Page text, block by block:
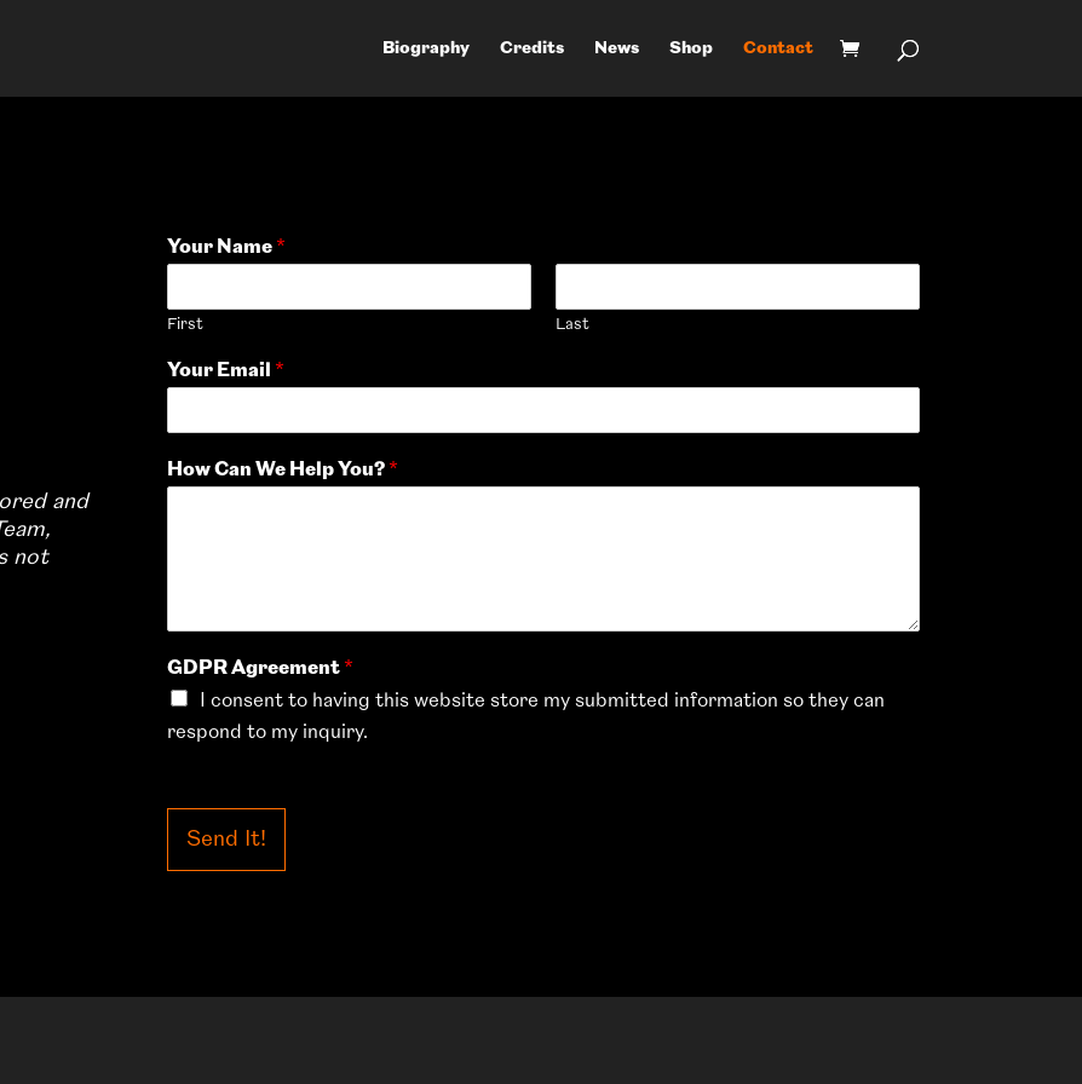
Biography Credits News Shop Contact
and
not
Your Name *
First Last
Your Email *
How Can We Help You? *
GDPR Agreement *
I consent to having this website store my submitted information so they can
respond to my inquiry.
Send It!